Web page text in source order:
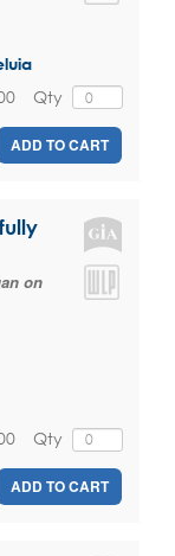
Qty
ADD TO CART
on
Qty
ADD TO CART